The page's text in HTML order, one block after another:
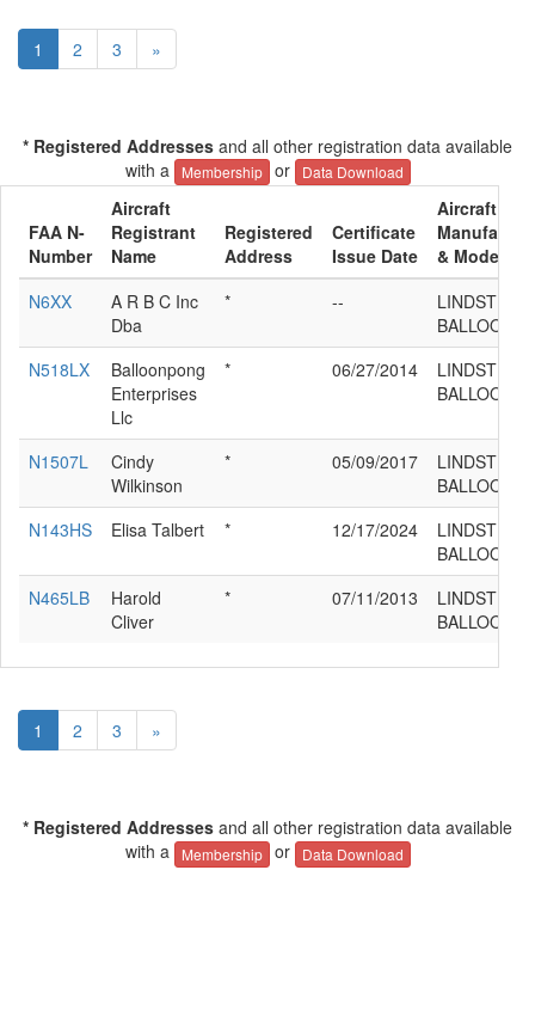
1 2 3 »
* Registered Addresses and all other registration data available
with a
Membership or Data Download
FAA N-
Number
Aircraft
Registrant
Name
Registered
Address
Certificate
Issue Date
Aircraft
& Model
N6XX
A R B C Inc
Dba
* --
BALLOONS
N518LX
Balloonpong
Enterprises
Llc
* 06/27/2014
BALLOONS
N1507L
Cindy
Wilkinson
* 05/09/2017
BALLOONS
N143HS
Elisa Talbert * 12/17/2024
BALLOONS
N465LB
Harold
Cliver
* 07/11/2013
BALLOONS
1 2 3 »
* Registered Addresses and all other registration data available
with a
Membership or Data Download